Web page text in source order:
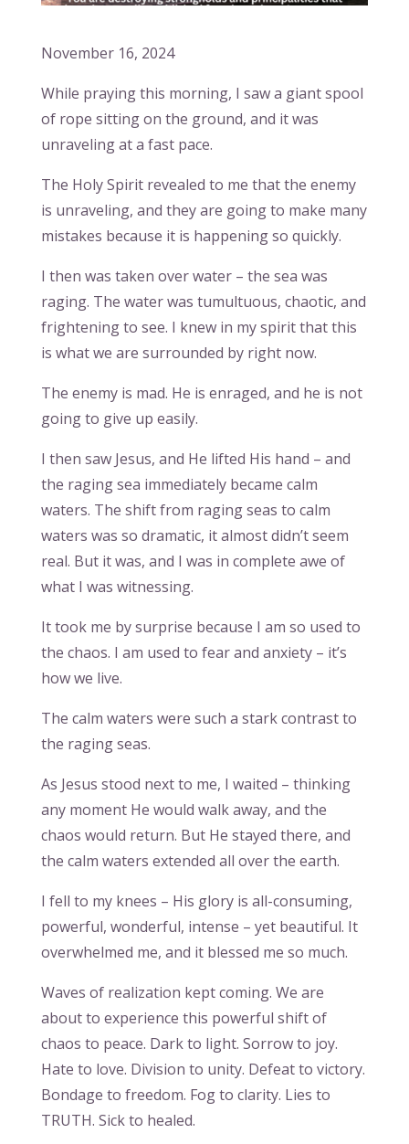
November 16, 2024
While praying this morning, I saw a giant spool
of rope sitting on the ground, and it was
unraveling at a fast pace.
The Holy Spirit revealed to me that the enemy
is unraveling, and they are going to make many
mistakes because it is happening so quickly.
I then was taken over water – the sea was
raging. The water was tumultuous, chaotic, and
frightening to see. I knew in my spirit that this
is what we are surrounded by right now.
The enemy is mad. He is enraged, and he is not
going to give up easily.
I then saw Jesus, and He lifted His hand – and
the raging sea immediately became calm
waters. The shift from raging seas to calm
waters was so dramatic, it almost didn’t seem
real. But it was, and I was in complete awe of
what I was witnessing.
It took me by surprise because I am so used to
the chaos. I am used to fear and anxiety – it’s
how we live.
The calm waters were such a stark contrast to
the raging seas.
As Jesus stood next to me, I waited – thinking
any moment He would walk away, and the
chaos would return. But He stayed there, and
the calm waters extended all over the earth.
I fell to my knees – His glory is all-consuming,
powerful, wonderful, intense – yet beautiful. It
overwhelmed me, and it blessed me so much.
Waves of realization kept coming. We are
about to experience this powerful shift of
chaos to peace. Dark to light. Sorrow to joy.
Hate to love. Division to unity. Defeat to victory.
Bondage to freedom. Fog to clarity. Lies to
TRUTH. Sick to healed.